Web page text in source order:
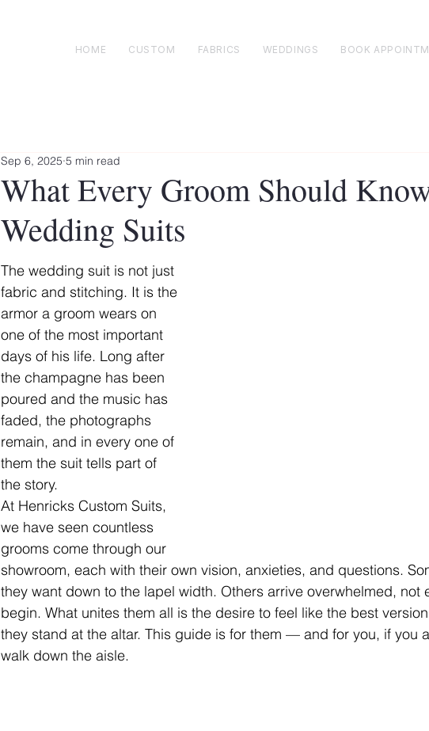
HOME CUSTOM FABRICS WEDDINGS BOOK
What Every Groom Should
Wedding Suits
Sep 6, 2025 5 min read
The wedding suit is not just
fabric and stitching. It is the
armor a groom wears on
one of the most important
days of his life. Long after
the champagne has been
poured and the music has
faded, the photographs
remain, and in every one of
them the suit tells part of
the story.
At Henricks Custom Suits,
we have seen countless
grooms come through our
showroom, each with their own vision, anxieties, and questions.
they want down to the lapel width. Others arrive overwhelmed, not
begin. What unites them all is the desire to feel like the best
they stand at the altar. This guide is for them — and for you, if you
walk down the aisle.